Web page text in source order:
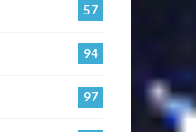
57
94
97